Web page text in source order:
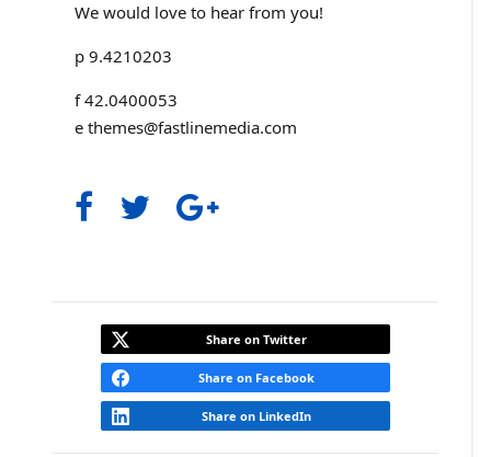
We would love to hear from you!
p 9.4210203
f 42.0400053
e themes@fastlinemedia.com
Share on Twitter
Share on Facebook
Share on LinkedIn